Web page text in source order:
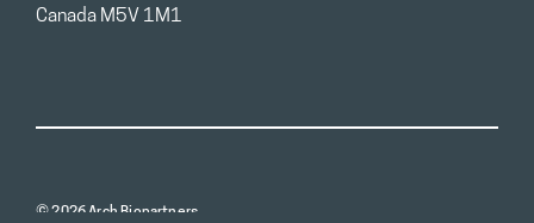
Canada M5V 1M1
© 2026 Arch Biopartners